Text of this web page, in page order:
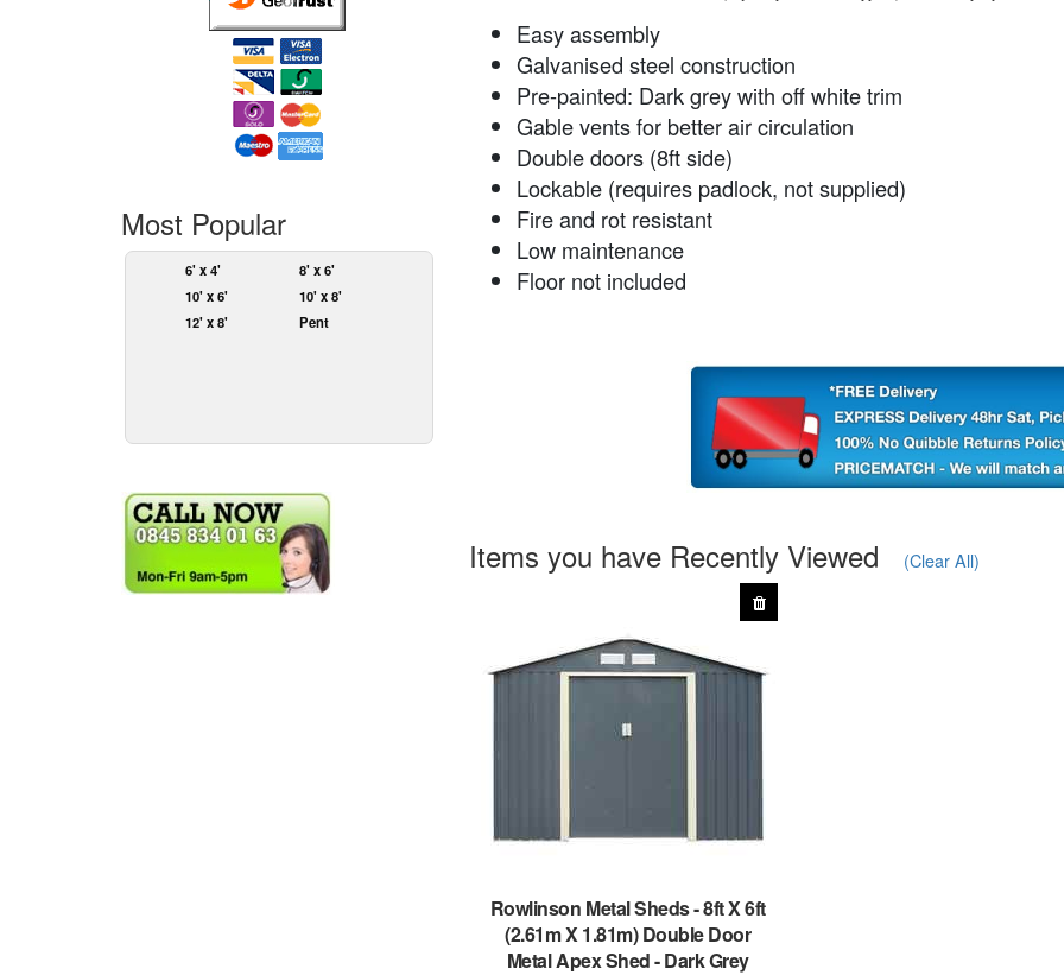
Most Popular
6' x 4'
8' x 6'
10' x 6'
10' x 8'
12' x 8'
Pent
Easy assembly
Galvanised steel construction
Pre-painted: Dark grey with off white trim
Gable vents for better air circulation
Double doors (8ft side)
Lockable (requires padlock, not supplied)
Fire and rot resistant
Low maintenance
Floor not included
Items you have Recently Viewed (Clear All)
Rowlinson Metal Sheds-8ft X 6ft
(2.61m X 1.81m) Double Door
Metal Apex Shed - Dark Grey